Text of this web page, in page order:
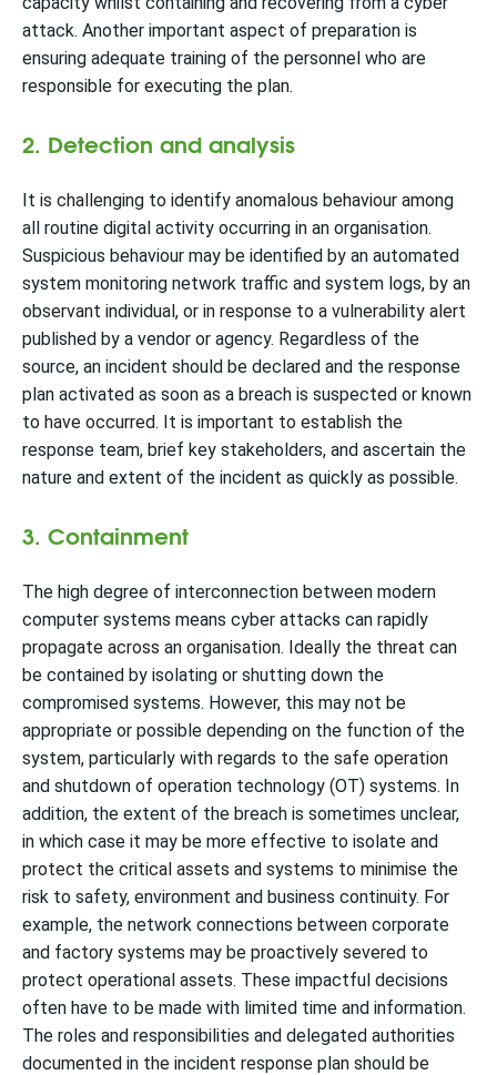
attack. Another important aspect of preparation is
ensuring adequate training of the personnel who are
responsible for executing the plan.
2. Detection and analysis
It is challenging to identify anomalous behaviour among
all routine digital activity occurring in an organisation.
Suspicious behaviour may be identified by an automated
system monitoring network traffic and system logs, by an
observant individual, or in response to a vulnerability alert
published by a vendor or agency. Regardless of the
source, an incident should be declared and the response
plan activated as soon as a breach is suspected or known
to have occurred. It is important to establish the
response team, brief key stakeholders, and ascertain the
nature and extent of the incident as quickly as possible.
3. Containment
The high degree of interconnection between modern
computer systems means cyber attacks can rapidly
propagate across an organisation. Ideally the threat can
be contained by isolating or shutting down the
compromised systems. However, this may not be
appropriate or possible depending on the function of the
system, particularly with regards to the safe operation
and shutdown of operation technology (OT) systems. In
addition, the extent of the breach is sometimes unclear,
in which case it may be more effective to isolate and
protect the critical assets and systems to minimise the
risk to safety, environment and business continuity. For
example, the network connections between corporate
and factory systems may be proactively severed to
protect operational assets. These impactful decisions
often have to be made with limited time and information.
The roles and responsibilities and delegated authorities
documented in the incident response plan should be